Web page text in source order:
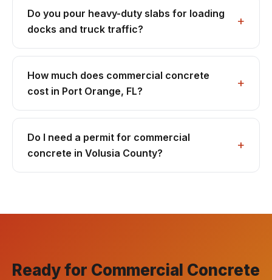
Do you pour heavy-duty slabs for loading
docks and truck traffic?
How much does commercial concrete
cost in Port Orange, FL?
Do I need a permit for commercial
concrete in Volusia County?
Ready for Commercial Concrete